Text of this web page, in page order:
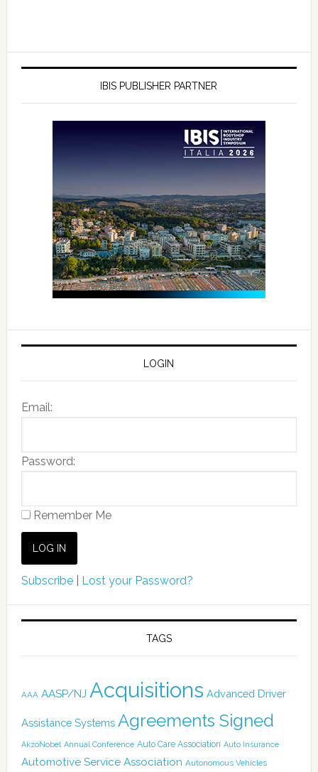
IBIS PUBLISHER PARTNER
LOGIN
Email:
Password:
Remember Me
Subscribe| Lost your Password?
TAGS
AAA AASP/NJ Acquisitions Advanced Driver
Assistance Systems Agreements Signed
AkzoNobel Annual Conference Auto Care Association Auto Insurance
Automotive Service Association Autonomous Vehicles